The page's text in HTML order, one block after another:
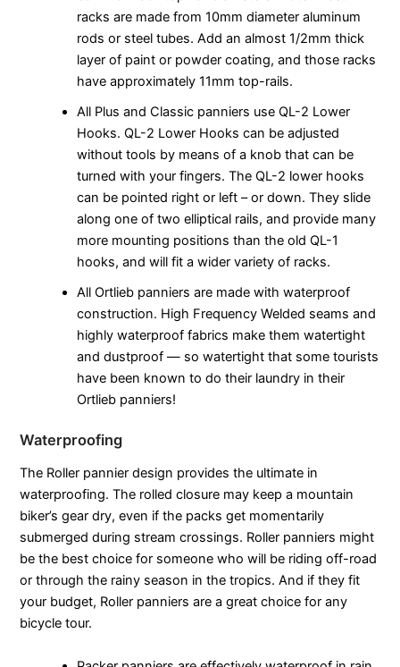
racks are made from 10mm diameter aluminum
rods or steel tubes. Add an almost 1/2mm thick
layer of paint or powder coating, and those racks
have approximately 11mm top-rails.
All Plus and Classic panniers use QL-2 Lower
Hooks. QL-2 Lower Hooks can be adjusted
without tools by means of a knob that can be
turned with your fingers. The QL-2 lower hooks
can be pointed right or left – or down. They slide
along one of two elliptical rails, and provide many
more mounting positions than the old QL-1
hooks, and will fit a wider variety of racks.
All Ortlieb panniers are made with waterproof
construction. High Frequency Welded seams and
highly waterproof fabrics make them watertight
and dustproof — so watertight that some tourists
have been known to do their laundry in their
Ortlieb panniers!
Waterproofing
The Roller pannier design provides the ultimate in
waterproofing. The rolled closure may keep a mountain
biker’s gear dry, even if the packs get momentarily
submerged during stream crossings. Roller panniers might
be the best choice for someone who will be riding off-road
or through the rainy season in the tropics. And if they fit
your budget, Roller panniers are a great choice for any
bicycle tour.